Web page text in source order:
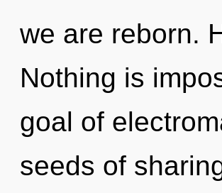
we are reborn.
Nothing is
goal of
seeds of